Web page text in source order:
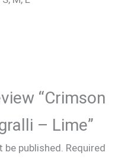
“Crimson
– Lime”
be published. Required